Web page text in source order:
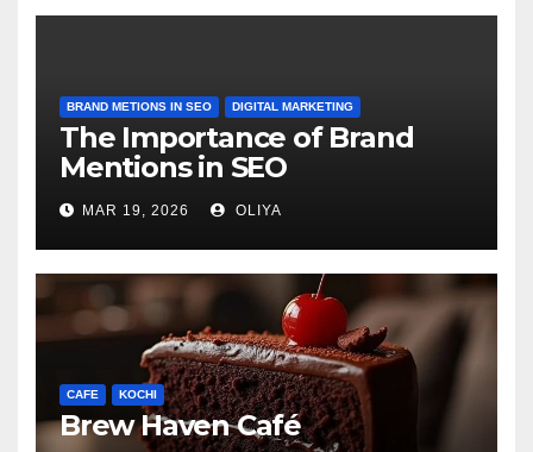
BRAND METIONS IN SEO DIGITAL MARKETING
The Importance of Brand
Mentions in SEO
MAR 19, 2026 OLIYA
CAFE KOCHI
Brew Haven Café